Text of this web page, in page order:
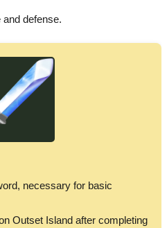
and defense.
necessary for basic
Outset Island after completing